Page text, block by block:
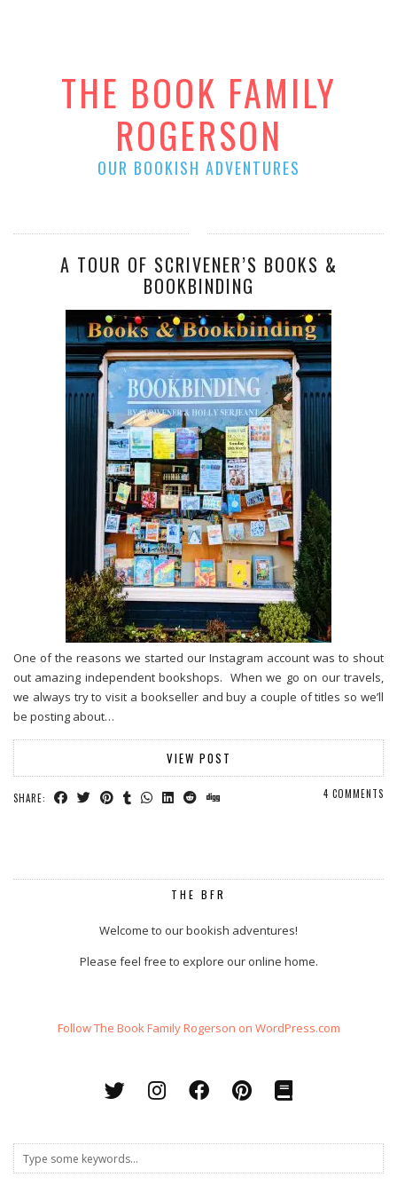
THE BOOK FAMILY
ROGERSON
OUR BOOKISH ADVENTURES
A TOUR OF SCRIVENER’S BOOKS &
BOOKBINDING
One of the reasons we started our Instagram account was to shout
out amazing independent bookshops. When we go on our travels,
we always try to visit a bookseller and buy a couple of titles so we’ll
be posting about…
VIEW POST
SHARE: 4 COMMENTS
THE BFR
Welcome to our bookish adventures!
Please feel free to explore our online home.
Follow The Book Family Rogerson on WordPress.com